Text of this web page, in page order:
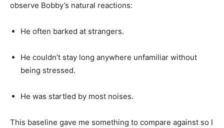
observe Bobby’s natural reactions:
He often barked at strangers.
He couldn’t stay long anywhere unfamiliar without
being stressed.
He was startled by most noises.
This baseline gave me something to compare against so I